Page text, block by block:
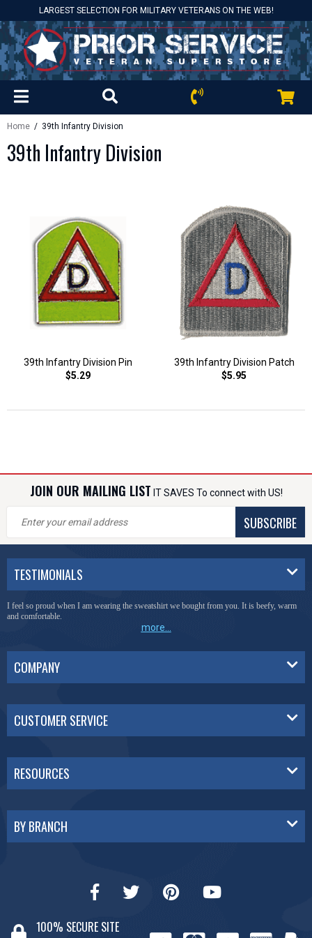
LARGEST SELECTION FOR MILITARY VETERANS ON THE WEB!
Home / 39th Infantry Division
39th Infantry Division
39th Infantry Division Pin
$5.29
39th Infantry Division Patch
$5.95
JOIN OUR MAILING LIST IT SAVES To connect with US!
SUBSCRIBE
TESTIMONIALS
I feel so proud when I am wearing the sweatshirt we bought from you. It is beefy, warm
and comfortable.
more...
COMPANY
CUSTOMER SERVICE
RESOURCES
BY BRANCH
100% SECURE SITE